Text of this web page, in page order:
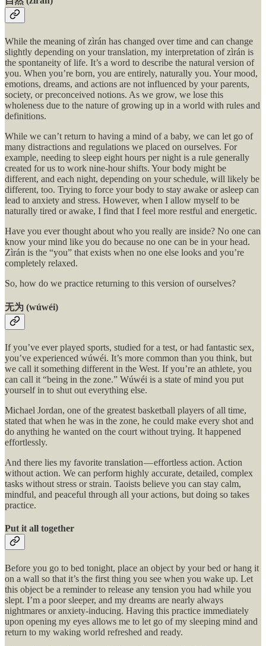
While the meaning of zìrán has changed over time and can change
slightly depending on your translation, my interpretation of zìrán is
the spontaneity of life. It’s a word to describe the natural version of
you. When you’re born, you are entirely, naturally you. Your mood,
emotions, dreams, and actions are not influenced by your parents,
society, or preconceived notions. As we grow, we lose this
wholeness due to the nature of growing up in a world with rules and
definitions.
While we can’t return to having a mind of a baby, we can let go of
many distractions and regulations we placed on ourselves. For
example, needing to sleep eight hours per night is a rule generally
created for us to work nine-hour shifts. Your body might be
different, and each night, depending on your schedule, will likely be
different, too. Trying to force your body to stay awake or asleep can
lead to anxiety and stress. However, when I allow myself to be
naturally tired or awake, I find that I feel more restful and energetic.
Have you ever thought about who you really are inside? No one can
know your mind like you do because no one can be in your head.
Zìrán is the “you” that exists when no one else looks and you’re
completely relaxed.
So, how do we practice returning to this version of ourselves?
无为 (wúwéi)
If you’ve ever played sports, studied for a test, or had fantastic sex,
you’ve experienced wúwéi. It’s more common than you think, but
we call it something different in the West. If you’re an athlete, you
can call it “being in the zone.” Wúwéi is a state of mind you put
yourself in to shut out everything else.
Michael Jordan, one of the greatest basketball players of all time,
stated that when he was in the zone, he could make every shot and
do anything he wanted on the court without trying. It happened
effortlessly.
And there lies my favorite translation — effortless action. Action
without action. We can perform highly accurate, detailed, complex
tasks without stress or strain. Taoists believe you can stay calm,
mindful, and peaceful through all your actions, but doing so takes
practice.
Put it all together
Before you go to bed tonight, place an object by your bed or hang it
on a wall so that it’s the first thing you see when you wake up. Let
this object be a reminder to release any tension you had while you
slept. I’m a poor sleeper, and my dreams are nearly always
nightmares or anxiety-inducing. Having this practice immediately
upon opening my eyes allows me to let go of my sleeping mind and
return to my waking world refreshed and ready.